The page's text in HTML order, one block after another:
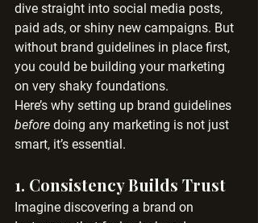
dive straight into social media posts,
paid ads, or shiny new campaigns. But
without brand guidelines in place first,
you could be building your marketing
on very shaky foundations.
Here’s why setting up brand guidelines
before doing any marketing is not just
smart, it’s essential.
1. Consistency Builds Trust
Imagine discovering a brand on